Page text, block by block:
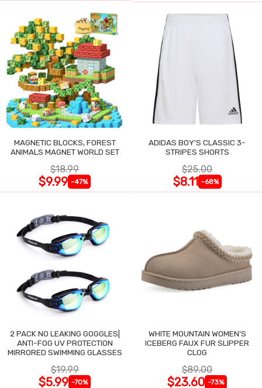
MAGNETIC BLOCKS, FOREST
ANIMALS MAGNET WORLD SET
$18.99
$9.99 -47%
ADIDAS BOY'S CLASSIC 3-
STRIPES SHORTS
$25.00
$8.11 -68%
2 PACK NO LEAKING GOGGLES|
ANTI-FOG UV PROTECTION
MIRRORED SWIMMING GLASSES
$19.99
$5.99 -70%
WHITE MOUNTAIN WOMEN'S
ICEBERG FAUX FUR SLIPPER
CLOG
$89.00
$23.60 -73%